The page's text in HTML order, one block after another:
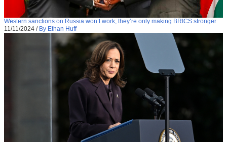
Western sanctions on Russia won’t work; they’re only making BRICS stronger
11/11/2024 / By Ethan Huff